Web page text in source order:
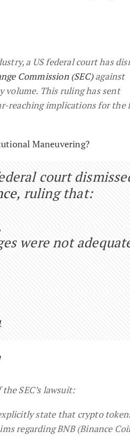
a US federal court has
Commission (SEC)against
volume. This ruling has sent
reaching implications for the
Maneuvering?
court
, ruling that:
were not
SEC’s lawsuit:
state that crypto
regarding BNB (Binance